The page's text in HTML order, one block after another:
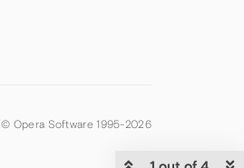
© Opera Software 1995-2026